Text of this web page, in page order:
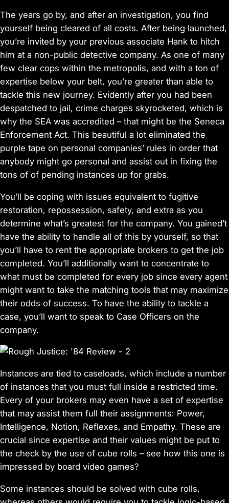
The years go by, and after an investigation, you find
yourself being cleared of all costs. After being launched,
you’re invited by your previous associate Hank to hitch
him at a non-public detective company. As one of many
few clear cops within the metropolis, and with a ton of
expertise below your belt, you’re greater than able to
tackle this new journey. Evidently after you had been
despatched to jail, crime charges skyrocketed, which is
why the SEA was accredited – that might be the Seneca
Enforcement Act. This beautiful a lot eliminated the
purple tape on personal companies’ rules in order that
anybody might go personal and assist out in fixing the
tons of of pending instances up for grabs.
You’ll be coping with issues equivalent to fugitive
restoration, repossession, safety, and extra as you
determine what’s greatest for the company. You gained’t
have the ability to handle all of this by yourself, so that
you’ll have to rent the appropriate brokers to get the job
completed. You’ll additionally want to concentrate to
what must be completed for every job since every agent
might want to take the matching tools that may maximize
their odds of success. To have the ability to tackle a
case, you’ll want to speak to Case Officers on the
company.
Instances are tied to caseloads, which include a number
of instances that you must full inside a restricted time.
Every of your brokers may even have a set of expertise
that may assist them full their assignments: Power,
Intelligence, Notion, Reflexes, and Empathy. These are
crucial since expertise and their values might be put to
the check by the use of cube rolls – see how this one is
impressed by board video games?
Some instances should be solved with cube rolls,